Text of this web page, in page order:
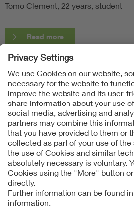
Tomo Clement, 22 years, student
Read more
Follow Us
Contact
Imprint
Data Protection Notice